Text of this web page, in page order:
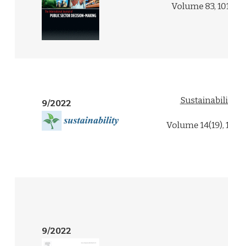
Volume 83,
9/2022
Volume 14(19),
9/2022